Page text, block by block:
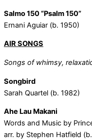
Salmo 150 “Psalm 150”
Ernani Aguiar (b. 1950)
AIR SONGS
Songs of whimsy,
Songbird
Sarah Quartel (b. 1982)
Ahe Lau Makani
Words and Music by
arr. by Stephen Hatfield